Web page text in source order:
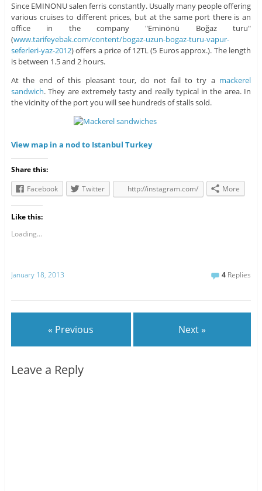
Since EMINONU salen ferris constantly. Usually many people offering
various cruises to different prices, but at the same port there is an
office in the company "Eminönü Boğaz turu"
(www.tarifeyebak.com/content/bogaz-uzun-bogaz-turu-vapur-
seferleri-yaz-2012) offers a price of 12TL (5 Euros approx.). The length
is between 1.5 and 2 hours.
At the end of this pleasant tour, do not fail to try a mackerel
sandwich. They are extremely tasty and really typical in the area. In
the vicinity of the port you will see hundreds of stalls sold.
View map in a nod to Istanbul Turkey
Share this:
Facebook
Twitter http://instagram.com/ More
Like this:
Loading...
January 18, 2013 4 Replies
« Previous Next »
Leave a Reply